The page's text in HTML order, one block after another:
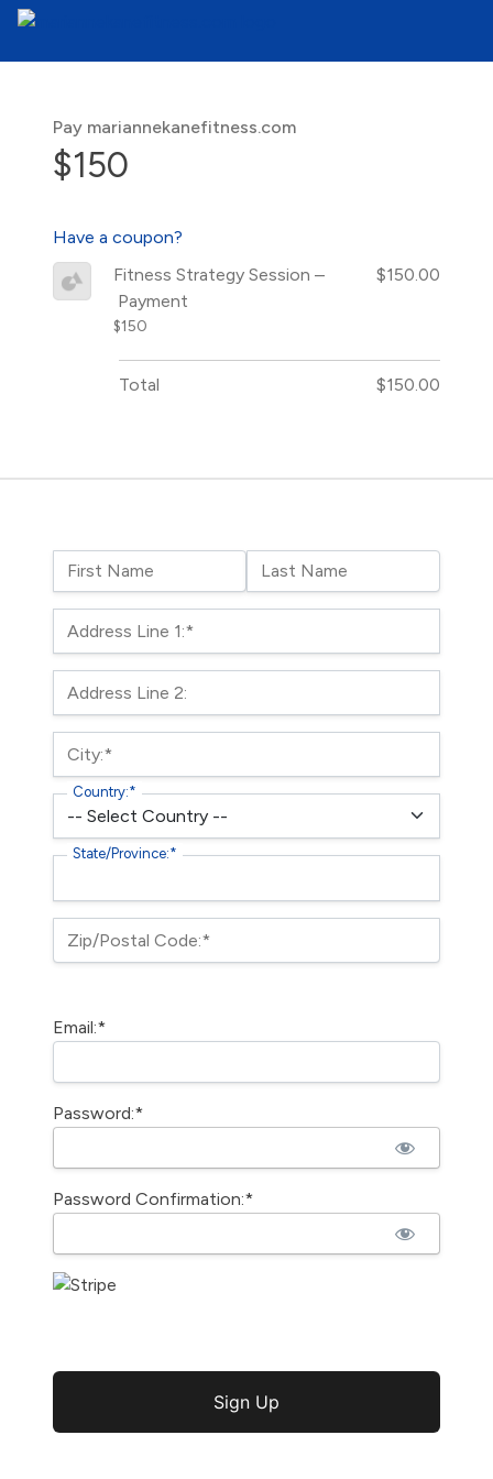
Name:
First Name Last Name
Address Line 1:*
Address Line 2:
City:*
Country:*
State/Province:*
Zip/Postal Code:*
Email:*
Password:*
Password Confirmation:*
No val
Pay mariannekanefitness.com
$150
Have a coupon?
Fitness Strategy Session –
Payment
$150
$150.00
Total $150.00